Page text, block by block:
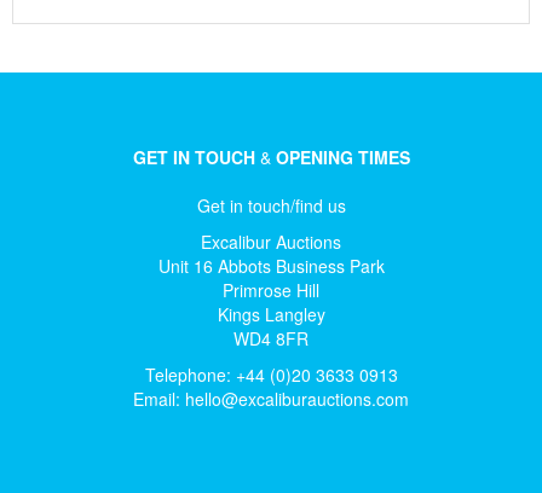
GET IN TOUCH&OPENING TIMES
Get in touch/find us
Excalibur Auctions
Unit 16 Abbots Business Park
Primrose Hill
Kings Langley
WD4 8FR
Telephone: +44 (0)20 3633 0913
Email: hello@excaliburauctions.com